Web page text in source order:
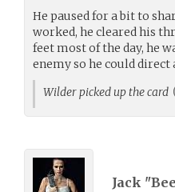
He paused for a bit to
worked, he cleared his
feet most of the day, he
enemy so he could
Wilder picked up the card
Jack